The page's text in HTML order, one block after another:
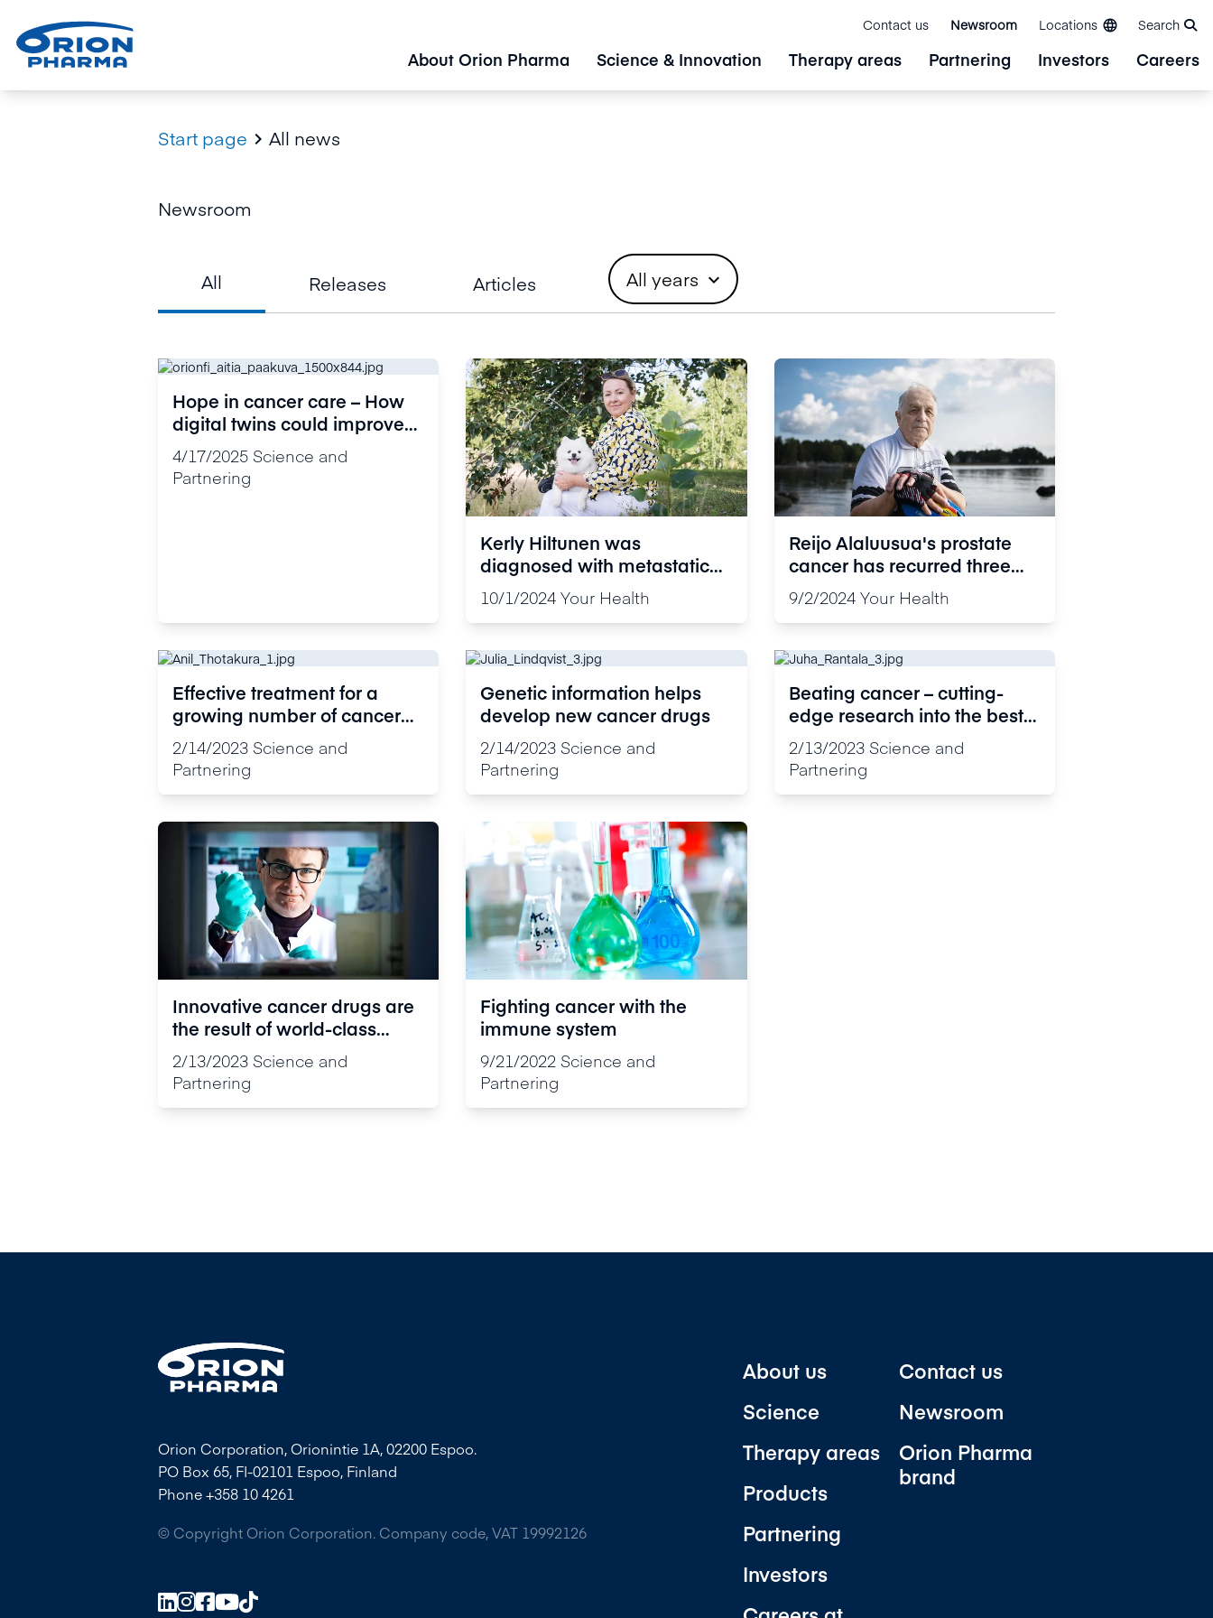
Contact us Newsroom Locations Search
About Orion Pharma Science & Innovation Therapy areas Partnering Investors Careers
Start page  All news
Newsroom
All Releases Articles All years expand_more
Hope in cancer care – How
digital twins could improve
cancer research and
treatment
4/17/2025 Science and
Partnering
Kerly Hiltunen was
diagnosed with metastatic
breast cancer: “I am very
grateful to have been able to
live this long”
10/1/2024 Your Health
Reijo Alaluusua's prostate
cancer has recurred three
times: “Talking about my
experiences also gives me
strength”
9/2/2024 Your Health
Effective treatment for a
growing number of cancer
patients
2/14/2023 Science and
Partnering
Genetic information helps
develop new cancer drugs
2/14/2023 Science and
Partnering
Beating cancer – cutting-
edge research into the best
targets for drug development
2/13/2023 Science and
Partnering
Innovative cancer drugs are
the result of world-class
multi-disciplinary expertise
2/13/2023 Science and
Partnering
Fighting cancer with the
immune system
9/21/2022 Science and
Partnering
Orion Corporation, Orionintie 1A, 02200 Espoo.
PO Box 65, FI-02101 Espoo, Finland
Phone +358 10 4261
© Copyright Orion Corporation. Company code, VAT 19992126
About us
Science
Therapy areas
Products
Partnering
Investors
Contact us
Newsroom
Orion Pharma
brand